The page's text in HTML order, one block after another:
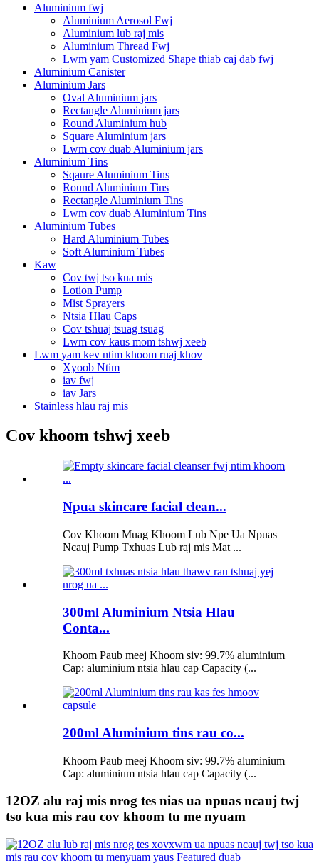
Aluminium fwj
Aluminium Aerosol Fwj
Aluminium lub raj mis
Aluminium Thread Fwj
Lwm yam Customized Shape thiab caj dab fwj
Aluminium Canister
Aluminium Jars
Oval Aluminium jars
Rectangle Aluminium jars
Round Aluminium hub
Square Aluminium jars
Lwm cov duab Aluminium jars
Aluminium Tins
Sqaure Aluminium Tins
Round Aluminium Tins
Rectangle Aluminium Tins
Lwm cov duab Aluminium Tins
Aluminium Tubes
Hard Aluminium Tubes
Soft Aluminium Tubes
Kaw
Cov twj tso kua mis
Lotion Pump
Mist Sprayers
Ntsia Hlau Caps
Cov tshuaj tsuag tsuag
Lwm cov kaus mom tshwj xeeb
Lwm yam kev ntim khoom ruaj khov
Xyoob Ntim
iav fwj
iav Jars
Stainless hlau raj mis
Cov khoom tshwj xeeb
Npua skincare facial clean...
Cov Khoom Muag Khoom Lub Npe Ua Npuas
Ncauj Pump Txhuas Lub raj mis Mat ...
300ml Aluminium Ntsia Hlau
Conta...
Khoom Paub meej Khoom siv: 99.7% aluminium
Cap: aluminium ntsia hlau cap Capacity (...
200ml Aluminium tins rau co...
Khoom Paub meej Khoom siv: 99.7% aluminium
Cap: aluminium ntsia hlau cap Capacity (...
12OZ alu raj mis nrog tes nias ua npuas ncauj twj
tso kua mis rau cov khoom tu me nyuam